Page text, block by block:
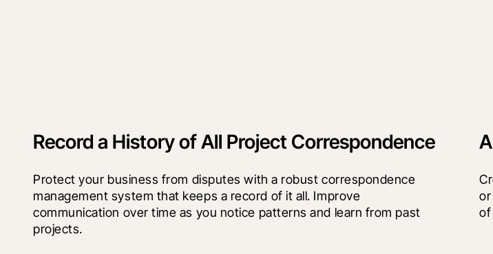
Record a History of All Project Correspondence
Protect your business from disputes with a robust correspondence
management system that keeps a record of it all. Improve
communication over time as you notice patterns and learn from past
projects.
of